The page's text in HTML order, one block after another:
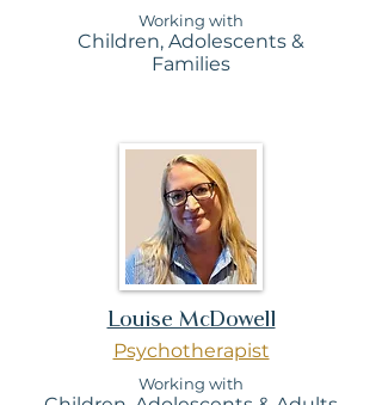
Working with
Children, Adolescents &
Families
Louise McDowell
Psychotherapist
Working with